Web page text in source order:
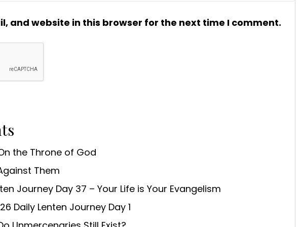
and website in this browser for the next time I comment.
the Throne of God
Them
Journey Day 37 – Your Life is Your Evangelism
Daily Lenten Journey Day 1